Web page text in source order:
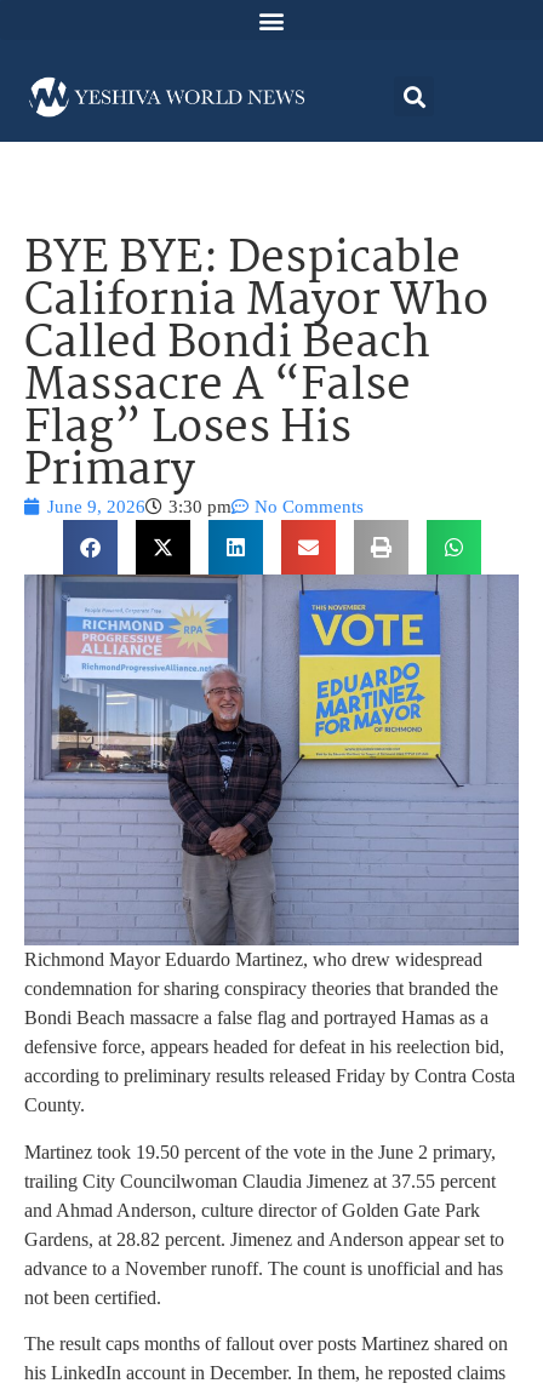
BYE BYE: Despicable
California Mayor Who
Called Bondi Beach
Massacre A “False
Flag” Loses His
Primary
June 9, 2026 3:30 pm No Comments
Richmond Mayor Eduardo Martinez, who drew widespread
condemnation for sharing conspiracy theories that branded the
Bondi Beach massacre a false flag and portrayed Hamas as a
defensive force, appears headed for defeat in his reelection bid,
according to preliminary results released Friday by Contra Costa
County.
Martinez took 19.50 percent of the vote in the June 2 primary,
trailing City Councilwoman Claudia Jimenez at 37.55 percent
and Ahmad Anderson, culture director of Golden Gate Park
Gardens, at 28.82 percent. Jimenez and Anderson appear set to
advance to a November runoff. The count is unofficial and has
not been certified.
The result caps months of fallout over posts Martinez shared on
his LinkedIn account in December. In them, he reposted claims